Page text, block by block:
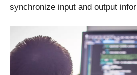
synchronize input and output